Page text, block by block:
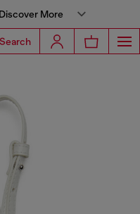
More
Search